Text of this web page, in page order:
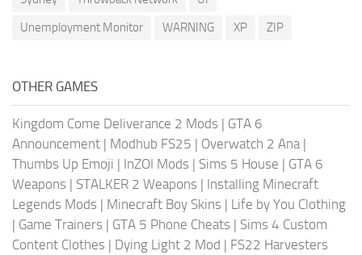
Unemployment Monitor
WARNING XP ZIP
OTHER GAMES
Kingdom Come Deliverance 2 Mods | GTA 6
Announcement | Modhub FS25 | Overwatch 2 Ana |
Thumbs Up Emoji | InZOI Mods | Sims 5 House | GTA 6
Weapons | STALKER 2 Weapons | Installing Minecraft
Legends Mods | Minecraft Boy Skins | Life by You Clothing
| Game Trainers | GTA 5 Phone Cheats | Sims 4 Custom
Content Clothes | Dying Light 2 Mod | FS22 Harvesters